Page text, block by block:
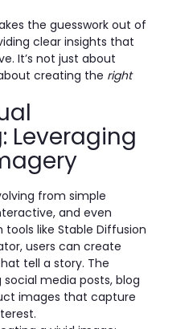
the guesswork out of
clear insights that
It’s not just about
creating the right
Leveraging
from simple
and even
like Stable Diffusion
users can create
tell a story. The
media posts, blog
images that capture